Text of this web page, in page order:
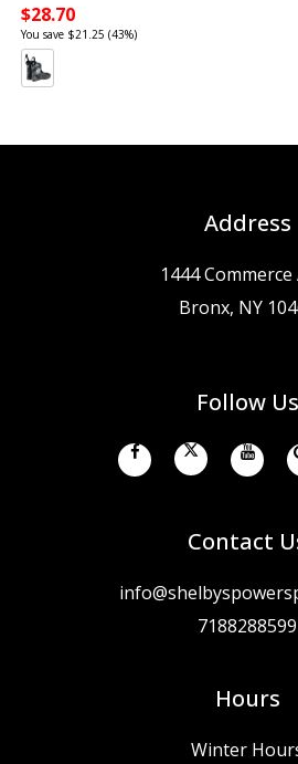
$28.70
You save $21.25 (43%)
Address
1444 Commerce
Bronx, NY
Follow Us
Contact
7188288599
Hours
Winter